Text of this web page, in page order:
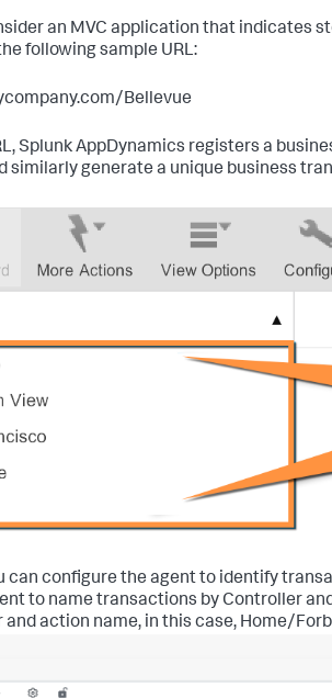
an MVC application that indicates
following sample URL:
Bellevue
Splunk AppDynamics registers a
similarly generate a unique business
can configure the agent to identify
to name transactions by Controller
and action name, in this case, Home/